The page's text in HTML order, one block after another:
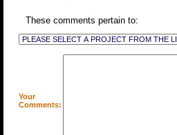
These comments pertain to:
Your
Comments: